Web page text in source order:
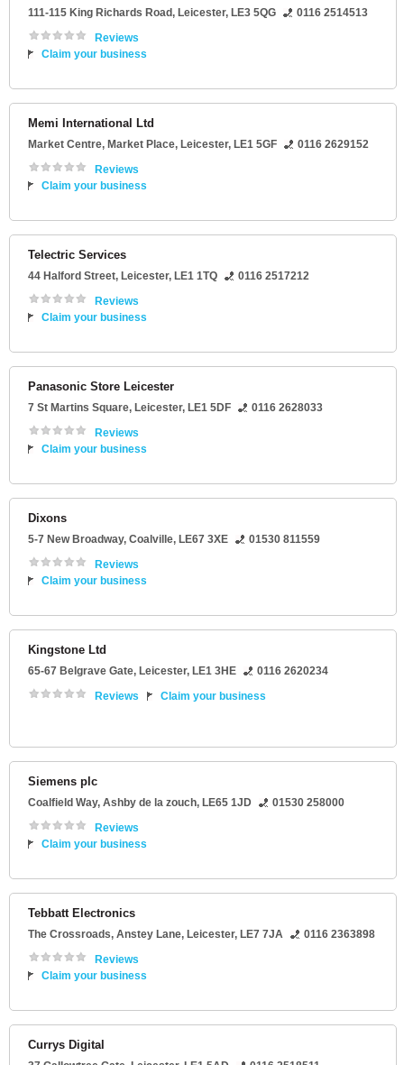
111-115 King Richards Road, Leicester, LE3 5QG
0116 2514513
Reviews
Claim your business
Memi International Ltd
Market Centre, Market Place, Leicester, LE1 5GF
0116 2629152
Reviews
Claim your business
Telectric Services
44 Halford Street, Leicester, LE1 1TQ
0116 2517212
Reviews
Claim your business
Panasonic Store Leicester
7 St Martins Square, Leicester, LE1 5DF
0116 2628033
Reviews
Claim your business
Dixons
5-7 New Broadway, Coalville, LE67 3XE
01530 811559
Reviews
Claim your business
Kingstone Ltd
65-67 Belgrave Gate, Leicester, LE1 3HE
0116 2620234
Reviews
Claim your business
Siemens plc
Coalfield Way, Ashby de la zouch, LE65 1JD
01530 258000
Reviews
Claim your business
Tebbatt Electronics
The Crossroads, Anstey Lane, Leicester, LE7 7JA
0116 2363898
Reviews
Claim your business
Currys Digital